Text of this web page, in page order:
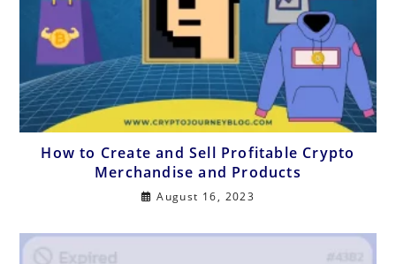
How to Create and Sell Profitable Crypto
Merchandise and Products
August 16, 2023